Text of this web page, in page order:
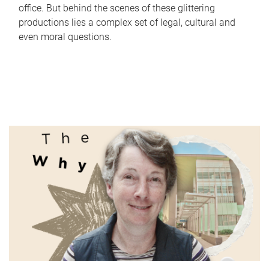
office. But behind the scenes of these glittering
productions lies a complex set of legal, cultural and
even moral questions.